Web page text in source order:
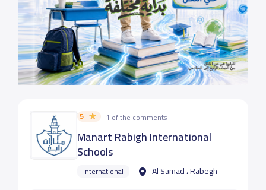
5 1 of the comments
Manart Rabigh International
Schools
International Al Samad ، Rabegh